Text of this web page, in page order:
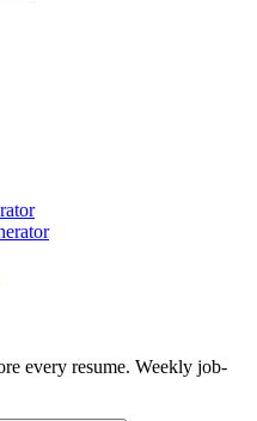
every resume. Weekly job-